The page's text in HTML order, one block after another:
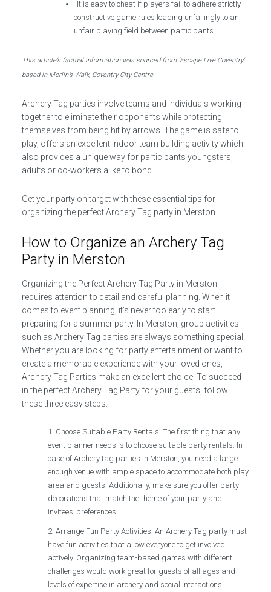
It is easy to cheat if players fail to adhere strictly
constructive game rules leading unfailingly to an
unfair playing field between participants.
This article’s factual information was sourced from ‘Escape Live Coventry’
based in Merlin’s Walk, Coventry City Centre.
Archery Tag parties involve teams and individuals working
together to eliminate their opponents while protecting
themselves from being hit by arrows. The game is safe to
play, offers an excellent indoor team building activity which
also provides a unique way for participants youngsters,
adults or co-workers alike to bond.
Get your party on target with these essential tips for
organizing the perfect Archery Tag party in Merston.
How to Organize an Archery Tag
Party in Merston
Organizing the Perfect Archery Tag Party in Merston
requires attention to detail and careful planning. When it
comes to event planning, it’s never too early to start
preparing for a summer party. In Merston, group activities
such as Archery Tag parties are always something special.
Whether you are looking for party entertainment or want to
create a memorable experience with your loved ones,
Archery Tag Parties make an excellent choice. To succeed
in the perfect Archery Tag Party for your guests, follow
these three easy steps.
Choose Suitable Party Rentals: The first thing that any
event planner needs is to choose suitable party rentals. In
case of Archery tag parties in Merston, you need a large
enough venue with ample space to accommodate both play
area and guests. Additionally, make sure you offer party
decorations that match the theme of your party and
invitees’ preferences.
Arrange Fun Party Activities: An Archery Tag party must
have fun activities that allow everyone to get involved
actively. Organizing team-based games with different
challenges would work great for guests of all ages and
levels of expertise in archery and social interactions.